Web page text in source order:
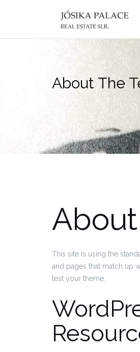
About The
This site is using the
and pages that match up
test your theme.